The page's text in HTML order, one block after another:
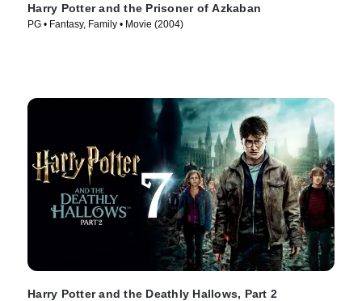
Harry Potter and the Prisoner of Azkaban
PG • Fantasy, Family • Movie (2004)
Harry Potter and the Deathly Hallows, Part 2